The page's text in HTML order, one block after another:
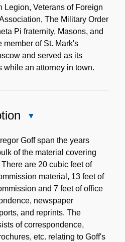
Legion, Veterans of Foreign
The Military Order
Pi fraternity, Masons, and
member of St. Mark's
and served as its
while an attorney in town.
Description
Goff span the years
of the material covering
are 20 cubic feet of
material, 13 feet of
and 7 feet of office
newspaper
and reprints. The
of correspondence,
etc. relating to Goff's